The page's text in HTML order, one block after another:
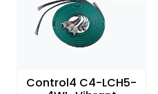
Control4 C4-LCH5-